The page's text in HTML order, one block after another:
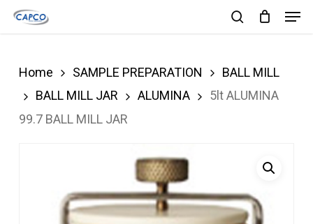
Skip
content
Home SAMPLE PREPARATION
BALL MILL
BALL MILL JAR
ALUMINA
5lt ALUMINA
99.7 BALL MILL JAR